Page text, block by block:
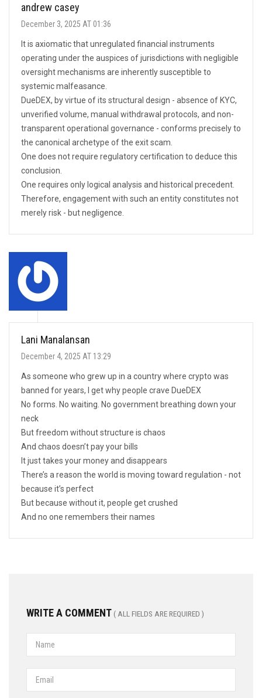
andrew casey
December 3, 2025 AT 01:36
It is axiomatic that unregulated financial instruments
operating under the auspices of jurisdictions with negligible
oversight mechanisms are inherently susceptible to
systemic malfeasance.
DueDEX, by virtue of its structural design - absence of KYC,
unverified volume, manual withdrawal protocols, and non-
transparent operational governance - conforms precisely to
the canonical archetype of the exit scam.
One does not require regulatory certification to deduce this
conclusion.
One requires only logical analysis and historical precedent.
Therefore, engagement with such an entity constitutes not
merely risk - but negligence.
Lani Manalansan
December 4, 2025 AT 13:29
As someone who grew up in a country where crypto was
banned for years, I get why people crave DueDEX
No forms. No waiting. No government breathing down your
neck
But freedom without structure is chaos
And chaos doesn’t pay your bills
It just takes your money and disappears
There’s a reason the world is moving toward regulation - not
because it’s perfect
But because without it, people get crushed
And no one remembers their names
WRITE A COMMENT ( ALL FIELDS ARE REQUIRED )